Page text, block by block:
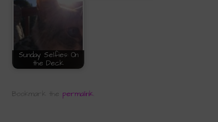
Sunday Selfies: On
the Deck
Bookmark the permalink